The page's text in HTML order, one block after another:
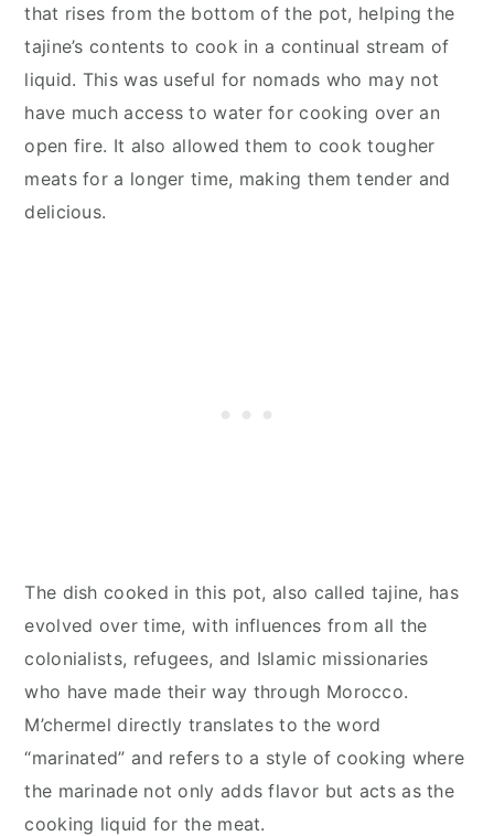
that rises from the bottom of the pot, helping the
tajine’s contents to cook in a continual stream of
liquid. This was useful for nomads who may not
have much access to water for cooking over an
open fire. It also allowed them to cook tougher
meats for a longer time, making them tender and
delicious.
The dish cooked in this pot, also called tajine, has
evolved over time, with influences from all the
colonialists, refugees, and Islamic missionaries
who have made their way through Morocco.
M’chermel directly translates to the word
“marinated” and refers to a style of cooking where
the marinade not only adds flavor but acts as the
cooking liquid for the meat.